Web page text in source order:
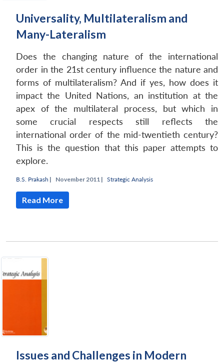
Universality, Multilateralism and
Many-Lateralism
Does the changing nature of the international
order in the 21st century influence the nature and
forms of multilateralism? And if yes, how does it
impact the United Nations, an institution at the
apex of the multilateral process, but which in
some crucial respects still reflects the
international order of the mid-twentieth century?
This is the question that this paper attempts to
explore.
B.S. Prakash | November 2011 | Strategic Analysis
Read More
Issues and Challenges in Modern